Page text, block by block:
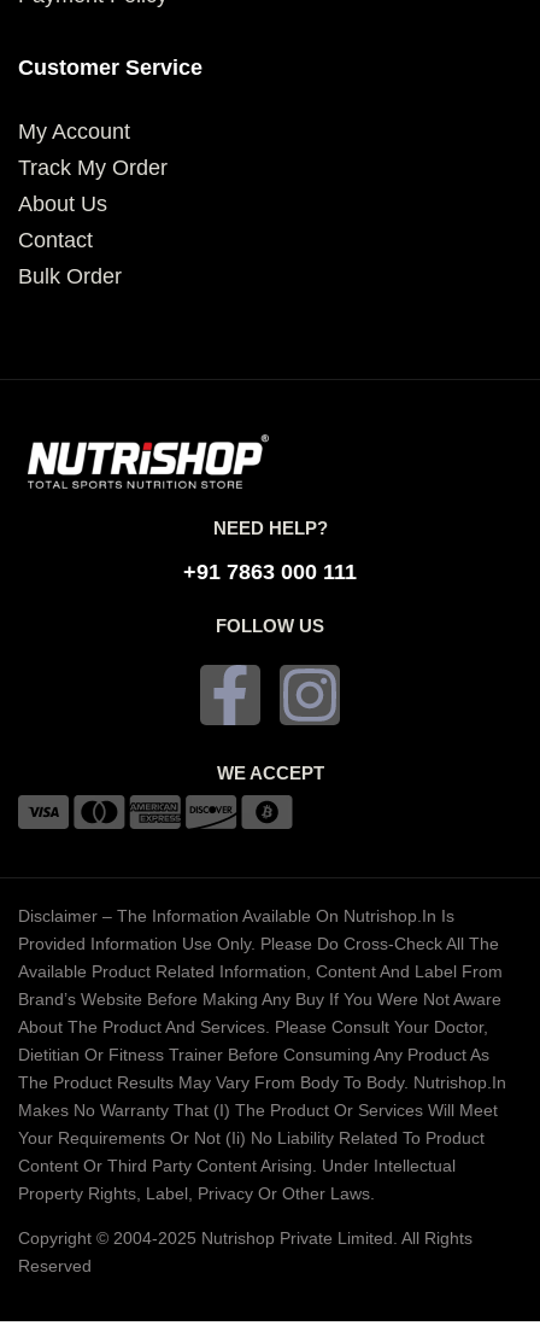
Customer Service
My Account
Track My Order
About Us
Contact
Bulk Order
NEED HELP?
+91 7863 000 111
FOLLOW US
WE ACCEPT
Disclaimer – The Information Available On Nutrishop.in Is
Provided Information Use Only. Please Do Cross-Check All The
Available Product Related Information, Content And Label From
Brand’s Website Before Making Any Buy If You Were Not Aware
About The Product And Services. Please Consult Your Doctor,
Dietitian Or Fitness Trainer Before Consuming Any Product As
The Product Results May Vary From Body To Body. Nutrishop.in
Makes No Warranty That (i) The Product Or Services Will Meet
Your Requirements Or Not (ii) No Liability Related To Product
Content Or Third Party Content Arising. Under Intellectual
Property Rights, Label, Privacy Or Other Laws.
Copyright © 2004-2025 Nutrishop Private Limited. All Rights
Reserved